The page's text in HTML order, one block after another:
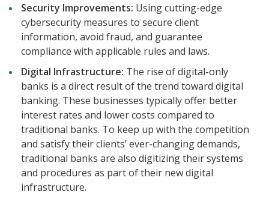
Security Improvements: Using cutting-edge
cybersecurity measures to secure client
information, avoid fraud, and guarantee
compliance with applicable rules and laws.
Digital Infrastructure: The rise of digital-only
banks is a direct result of the trend toward digital
banking. These businesses typically offer better
interest rates and lower costs compared to
traditional banks. To keep up with the competition
and satisfy their clients’ ever-changing demands,
traditional banks are also digitizing their systems
and procedures as part of their new digital
infrastructure.